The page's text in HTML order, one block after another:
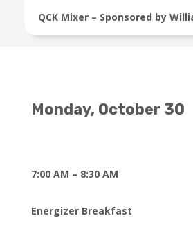
QCK Mixer – Sponsored by
Monday, October 30
7:00 AM – 8:30 AM
Energizer Breakfast